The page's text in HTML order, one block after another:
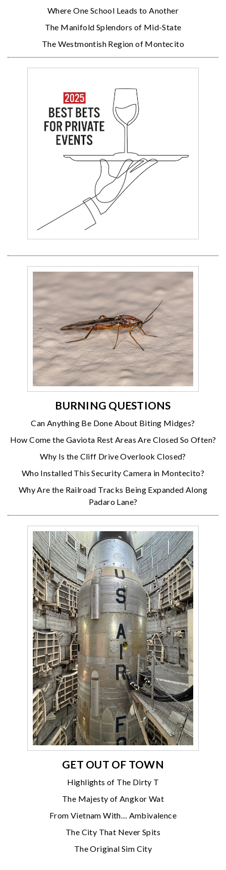
Where One School Leads to Another
The Manifold Splendors of Mid-State
The Westmontish Region of Montecito
BURNING QUESTIONS
Can Anything Be Done About Biting Midges?
How Come the Gaviota Rest Areas Are Closed So Often?
Why Is the Cliff Drive Overlook Closed?
Who Installed This Security Camera in Montecito?
Why Are the Railroad Tracks Being Expanded Along
Padaro Lane?
GET OUT OF TOWN
Highlights of The Dirty T
The Majesty of Angkor Wat
From Vietnam With… Ambivalence
The City That Never Spits
The Original Sim City